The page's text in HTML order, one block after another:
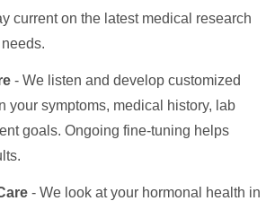
current on the latest medical research
- We listen and develop customized
your symptoms, medical history, lab
goals. Ongoing fine-tuning helps
- We look at your hormonal health in